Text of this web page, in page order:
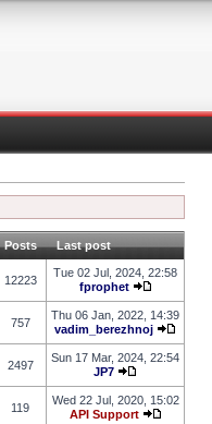
Posts Last post
12223
Tue 02 Jul, 2024, 22:58
fprophet
757
Thu 06 Jan, 2022, 14:39
vadim_berezhnoj
2497
Sun 17 Mar, 2024, 22:54
JP7
119
Wed 22 Jul, 2020, 15:02
API Support